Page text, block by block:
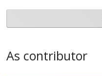
As contributor